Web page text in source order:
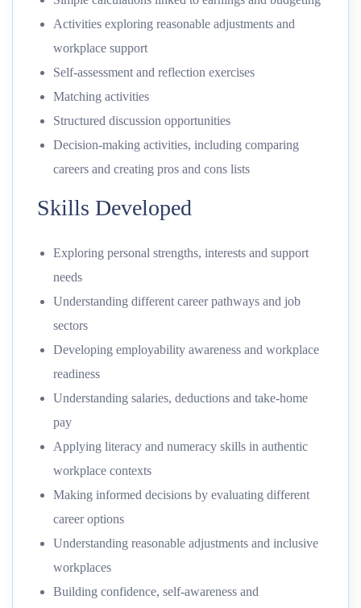
Activities exploring reasonable adjustments and
workplace support
Self-assessment and reflection exercises
Matching activities
Structured discussion opportunities
Decision-making activities, including comparing
careers and creating pros and cons lists
Skills Developed
Exploring personal strengths, interests and support
needs
Understanding different career pathways and job
sectors
Developing employability awareness and workplace
readiness
Understanding salaries, deductions and take-home
pay
Applying literacy and numeracy skills in authentic
workplace contexts
Making informed decisions by evaluating different
career options
Understanding reasonable adjustments and inclusive
workplaces
Building confidence, self-awareness and